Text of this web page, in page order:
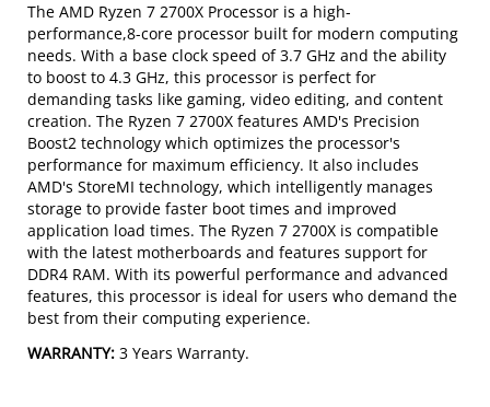
The AMD Ryzen 7 2700X Processor is a high-
performance,8-core processor built for modern computing
needs. With a base clock speed of 3.7 GHz and the ability
to boost to 4.3 GHz, this processor is perfect for
demanding tasks like gaming, video editing, and content
creation. The Ryzen 7 2700X features AMD's Precision
Boost2 technology which optimizes the processor's
performance for maximum efficiency. It also includes
AMD's StoreMI technology, which intelligently manages
storage to provide faster boot times and improved
application load times. The Ryzen 7 2700X is compatible
with the latest motherboards and features support for
DDR4 RAM. With its powerful performance and advanced
features, this processor is ideal for users who demand the
best from their computing experience.
WARRANTY:3 Years Warranty.